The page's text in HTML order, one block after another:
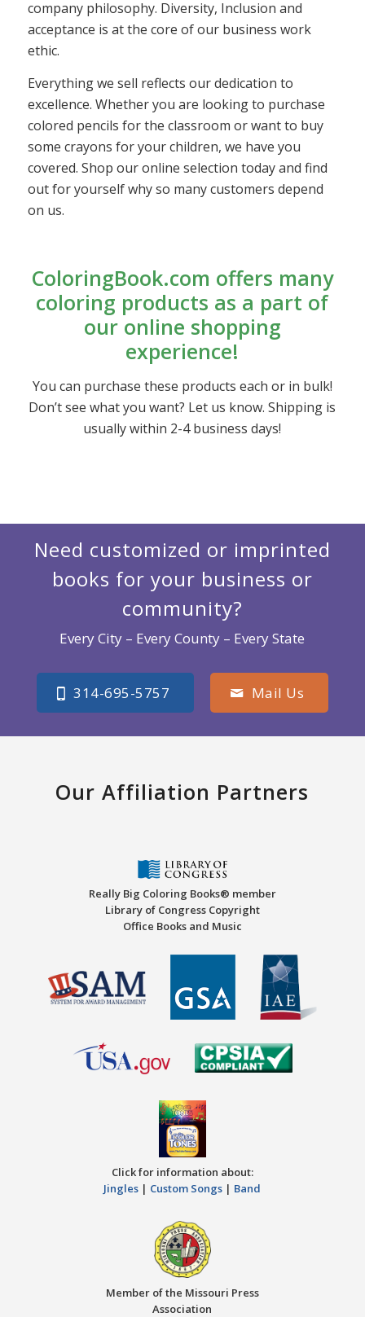
company philosophy. Diversity, Inclusion and
acceptance is at the core of our business work
ethic.
Everything we sell reflects our dedication to
excellence. Whether you are looking to purchase
colored pencils for the classroom or want to buy
some crayons for your children, we have you
covered. Shop our online selection today and find
out for yourself why so many customers depend
on us.
ColoringBook.com offers many
coloring products as a part of
our online shopping
experience!
You can purchase these products each or in bulk!
Don’t see what you want? Let us know. Shipping is
usually within 2-4 business days!
Need customized or imprinted
books for your business or
community?
Every City – Every County – Every State
314-695-5757 Mail Us
Our Affiliation Partners
Really Big Coloring Books® member
Library of Congress Copyright
Office Books and Music
Click for information about:
Jingles | Custom Songs | Band
Member of the Missouri Press
Association